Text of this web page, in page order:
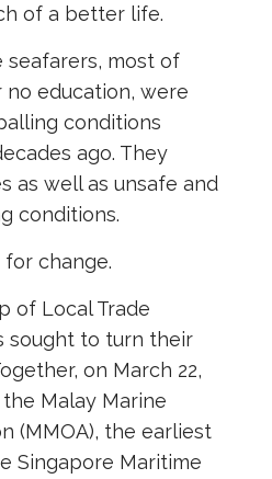
of a better life.
seafarers, most of
education, were
conditions
ago. They
as well as unsafe and
conditions.
change.
of Local Trade
sought to turn their
on March 22,
Malay Marine
(MMOA), the earliest
Singapore Maritime